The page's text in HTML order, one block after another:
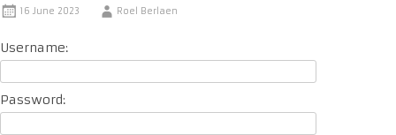
16 June 2023 Roel Berlaen
Username:
Password: